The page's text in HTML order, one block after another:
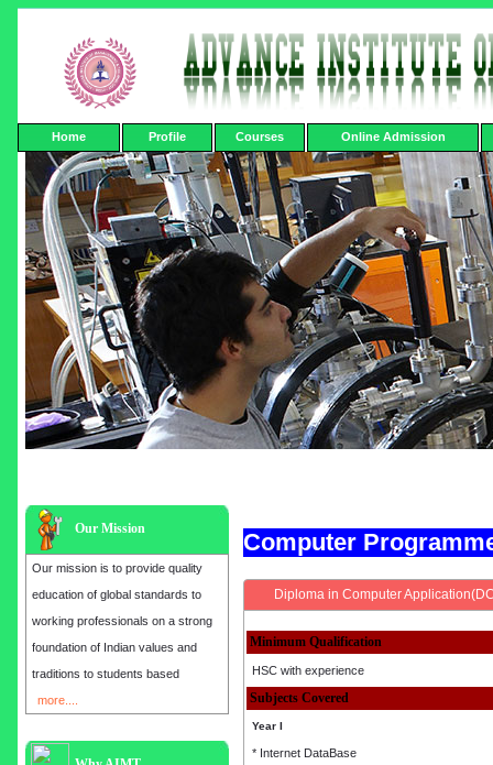
Home Profile Courses Online Admission
Our Mission
Our mission is to provide quality
education of global standards to
working professionals on a strong
foundation of Indian values and
traditions to students based
more....
Computer
Diploma in Computer
Minimum Qualification
HSC with experience
Subjects Covered
Year I
* Internet DataBase